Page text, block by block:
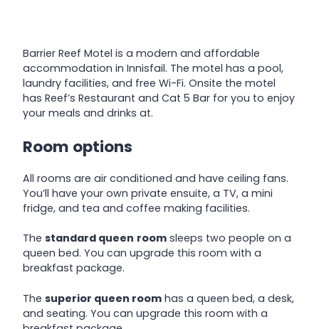
Barrier Reef Motel is a modern and affordable
accommodation in Innisfail. The motel has a pool,
laundry facilities, and free Wi-Fi. Onsite the motel
has Reef’s Restaurant and Cat 5 Bar for you to enjoy
your meals and drinks at.
Room options
All rooms are air conditioned and have ceiling fans.
You’ll have your own private ensuite, a TV, a mini
fridge, and tea and coffee making facilities.
The standard queen room sleeps two people on a
queen bed. You can upgrade this room with a
breakfast package.
The superior queen room has a queen bed, a desk,
and seating. You can upgrade this room with a